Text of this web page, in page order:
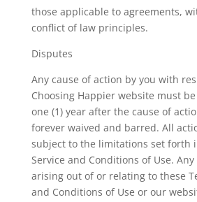
those applicable to agreements,
conflict of law principles.
Disputes
Any cause of action by you with
Choosing Happier website must
one (1) year after the cause of
forever waived and barred. All
subject to the limitations set forth
Service and Conditions of Use.
arising out of or relating to these
and Conditions of Use or our